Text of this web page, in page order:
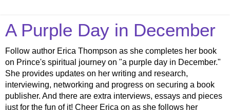
A Purple Day in December
Follow author Erica Thompson as she completes her book
on Prince's spiritual journey on "a purple day in December."
She provides updates on her writing and research,
interviewing, networking and progress on securing a book
publisher. And there are extra interviews, essays and pieces
just for the fun of it! Cheer Erica on as she follows her